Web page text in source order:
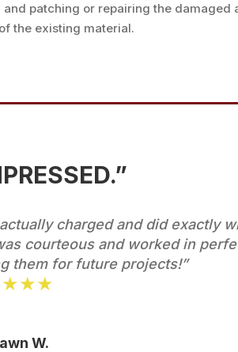
patching or repairing the damaged
the existing material.
charged and did exactly
courteous and worked in
them for future projects!”
W.